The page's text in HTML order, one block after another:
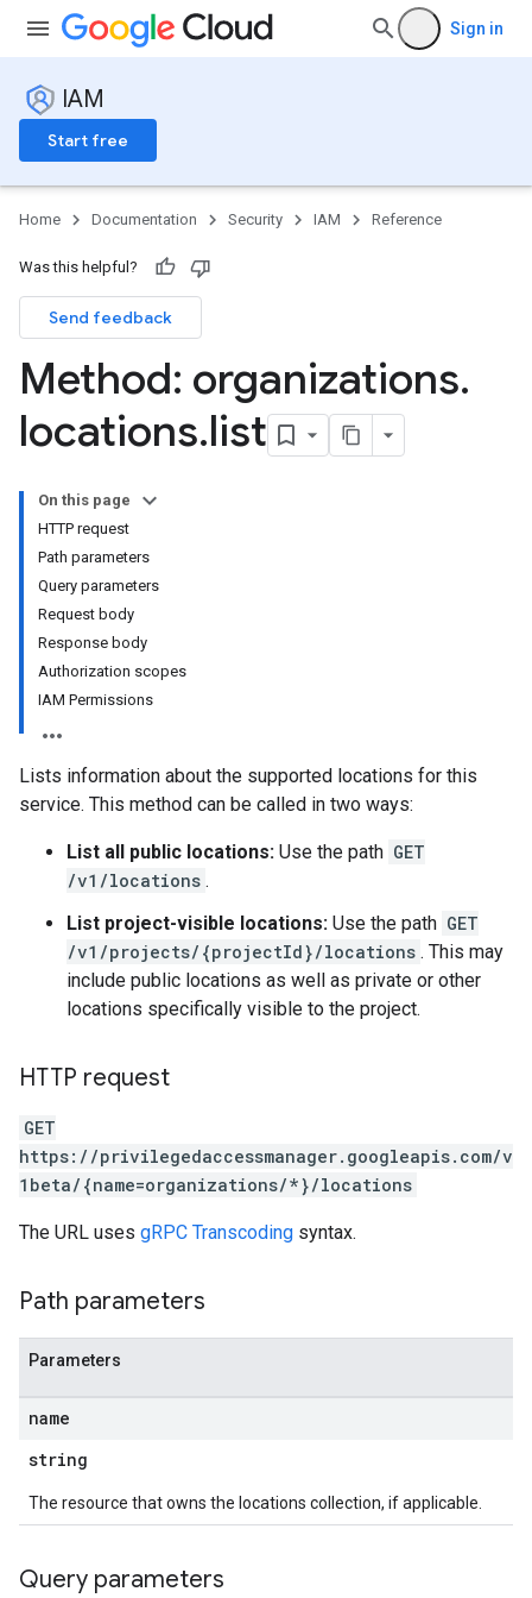
Sign in
IAM
Start free
Home Documentation Security IAM Reference
Was this helpful?
Send feedback
Method: organizations.
locations.list
On this page
HTTP request
Path parameters
Query parameters
Request body
Response body
Authorization scopes
IAM Permissions
Lists information about the supported locations for this
service. This method can be called in two ways:
List all public locations: Use the path GET
/v1/locations .
List project-visible locations: Use the path GET
/v1/projects/{projectId}/locations . This may
include public locations as well as private or other
locations specifically visible to the project.
HTTP request
GET
https://privilegedaccessmanager.googleapis.com/v
1beta/{name=organizations/*}/locations
The URL uses gRPC Transcoding syntax.
Path parameters
Parameters
name
string
The resource that owns the locations collection, if applicable.
Query parameters